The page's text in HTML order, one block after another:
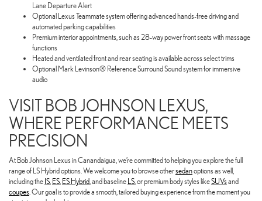
Lane Departure Alert
Optional Lexus Teammate system offering advanced hands-free driving and
automated parking capabilities
Premium interior appointments, such as 28-way power front seats with massage
functions
Heated and ventilated front and rear seating is available across select trims
Optional Mark Levinson® Reference Surround Sound system for immersive
audio
VISIT BOB JOHNSON LEXUS,
WHERE PERFORMANCE MEETS
PRECISION
At Bob Johnson Lexus in Canandaigua, we’re committed to helping you explore the full
range of LS Hybrid options. We welcome you to browse othersedanoptions as well,
including the IS ES ES Hybrid , and baseline LS , or premium body styles likeSUVsand
coupes . Our goal is to provide a smooth, tailored buying experience from the moment you